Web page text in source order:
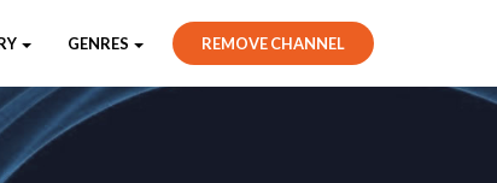
REMOVE CHANNEL
GENRES